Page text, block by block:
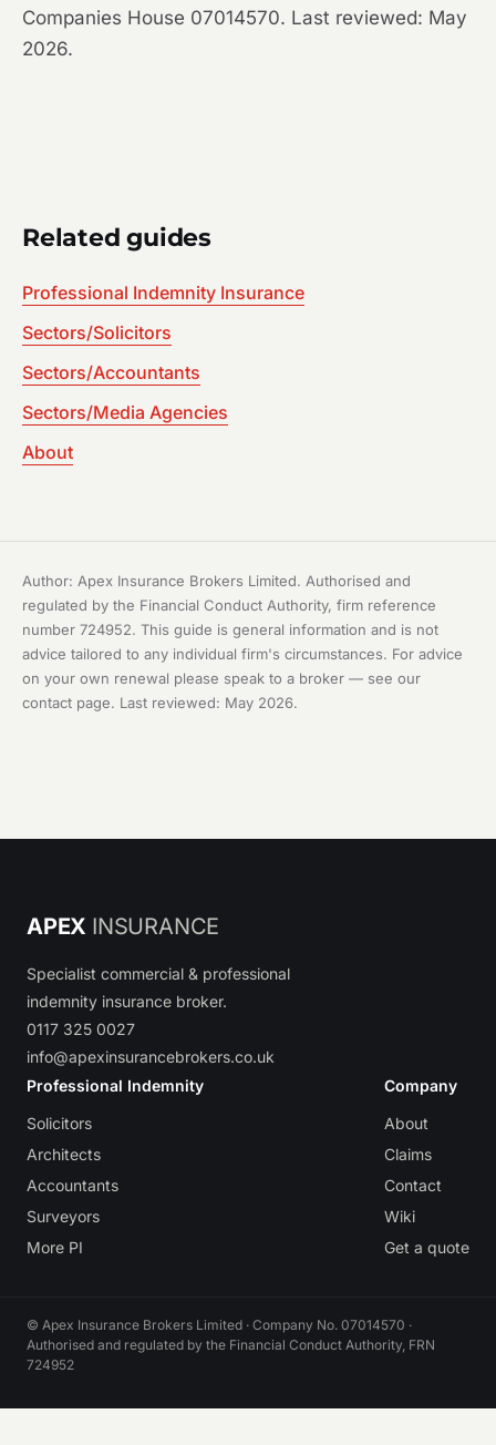
Companies House 07014570. Last reviewed: May
2026.
Related guides
Professional Indemnity Insurance
Sectors/Solicitors
Sectors/Accountants
Sectors/Media Agencies
About
Author: Apex Insurance Brokers Limited. Authorised and
regulated by the Financial Conduct Authority, firm reference
number 724952. This guide is general information and is not
advice tailored to any individual firm's circumstances. For advice
on your own renewal please speak to a broker — see our
contact page. Last reviewed: May 2026.
APEX INSURANCE
Specialist commercial & professional
indemnity insurance broker.
0117 325 0027
info@apexinsurancebrokers.co.uk
Professional Indemnity
Solicitors
Architects
Accountants
Surveyors
More PI
Company
About
Claims
Contact
Wiki
Get a quote
© Apex Insurance Brokers Limited · Company No. 07014570 ·
Authorised and regulated by the Financial Conduct Authority, FRN
724952